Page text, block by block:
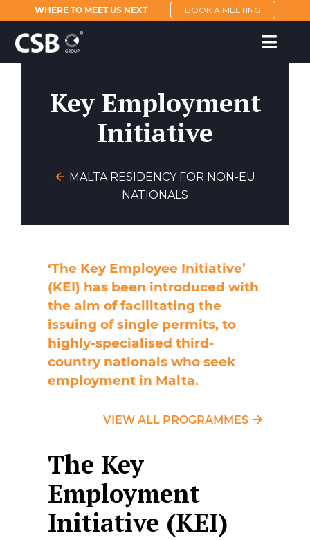
WHERE TO MEET US NEXT BOOK A MEETING
Key Employment
Initiative
MALTA RESIDENCY FOR NON-EU
NATIONALS
‘The Key Employee Initiative’
(KEI) has been introduced with
the aim of facilitating the
issuing of single permits, to
highly-specialised third-
country nationals who seek
employment in Malta.
VIEW ALL PROGRAMMES
The Key
Employment
Initiative (KEI)